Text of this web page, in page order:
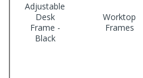
Adjustable
Desk
Frame -
Black
Worktop
Frames